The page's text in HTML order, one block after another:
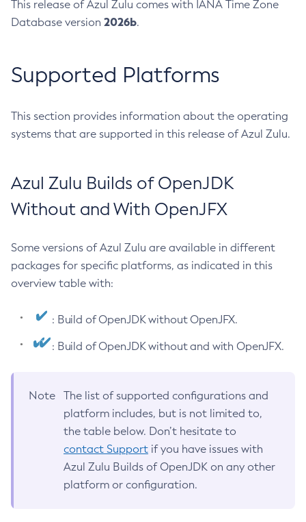
This release of Azul Zulu comes with IANA Time Zone
Database version 2026b.
Supported Platforms
This section provides information about the operating
systems that are supported in this release of Azul Zulu.
Azul Zulu Builds of OpenJDK
Without and With OpenJFX
Some versions of Azul Zulu are available in different
packages for specific platforms, as indicated in this
overview table with:
: Build of OpenJDK without OpenJFX.
: Build of OpenJDK without and with OpenJFX.
Note
The list of supported configurations and
platform includes, but is not limited to,
the table below. Don’t hesitate to
contact Support if you have issues with
Azul Zulu Builds of OpenJDK on any other
platform or configuration.